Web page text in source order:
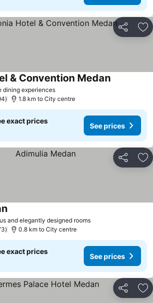
Share
dining experiencesSee prices
& Convention MedanSee prices
1.8 km to City centre
exact prices
See prices
Share
and elegantly designed roomsSee prices
See prices
0.8 km to City centre
exact prices
See prices
Share